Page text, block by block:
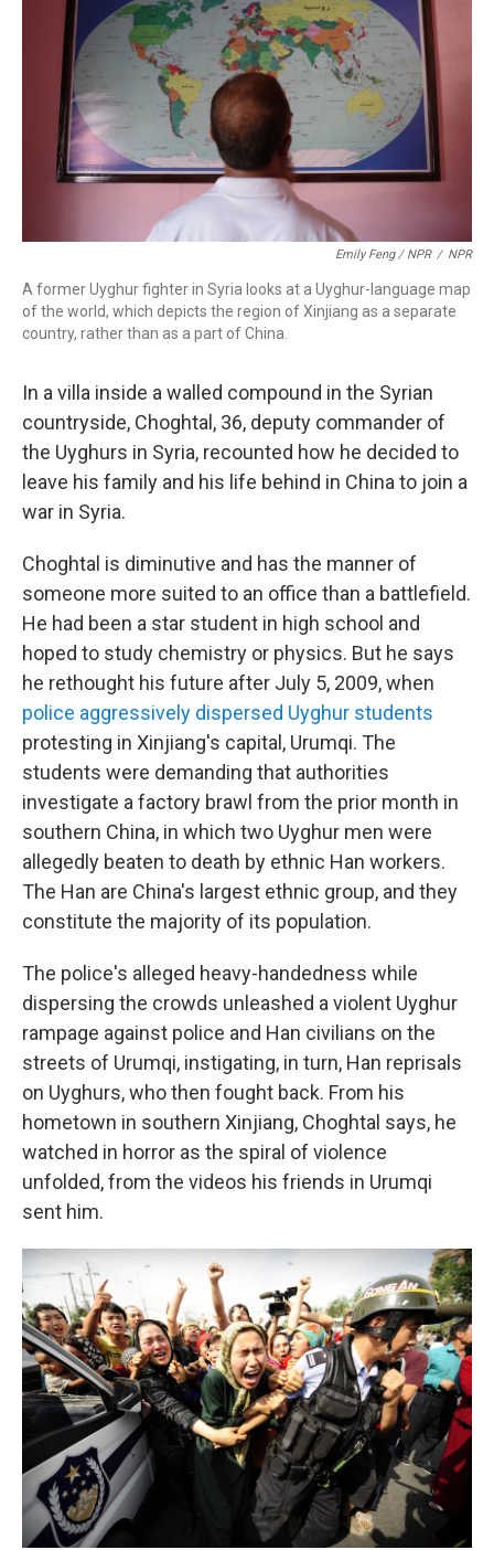
Emily Feng / NPR / NPR
A former Uyghur fighter in Syria looks at a Uyghur-language map
of the world, which depicts the region of Xinjiang as a separate
country, rather than as a part of China.
In a villa inside a walled compound in the Syrian
countryside, Choghtal, 36, deputy commander of
the Uyghurs in Syria, recounted how he decided to
leave his family and his life behind in China to join a
war in Syria.
Choghtal is diminutive and has the manner of
someone more suited to an office than a battlefield.
He had been a star student in high school and
hoped to study chemistry or physics. But he says
he rethought his future after July 5, 2009, when
police aggressively dispersed Uyghur students
protesting in Xinjiang's capital, Urumqi. The
students were demanding that authorities
investigate a factory brawl from the prior month in
southern China, in which two Uyghur men were
allegedly beaten to death by ethnic Han workers.
The Han are China's largest ethnic group, and they
constitute the majority of its population.
The police's alleged heavy-handedness while
dispersing the crowds unleashed a violent Uyghur
rampage against police and Han civilians on the
streets of Urumqi, instigating, in turn, Han reprisals
on Uyghurs, who then fought back. From his
hometown in southern Xinjiang, Choghtal says, he
watched in horror as the spiral of violence
unfolded, from the videos his friends in Urumqi
sent him.